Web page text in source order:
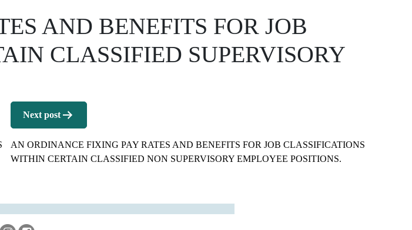
AND BENEFITS FOR JOB
CLASSIFIED SUPERVISORY
Next post
AN ORDINANCE FIXING PAY RATES AND BENEFITS FOR JOB CLASSIFICATIONS
WITHIN CERTAIN CLASSIFIED NON SUPERVISORY EMPLOYEE POSITIONS.